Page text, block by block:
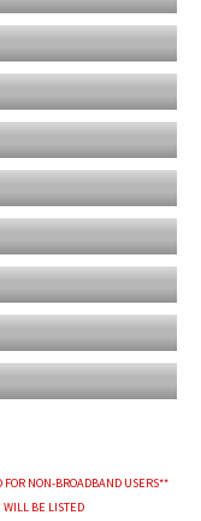
NON-BROADBAND USERS**
WILL BE LISTED